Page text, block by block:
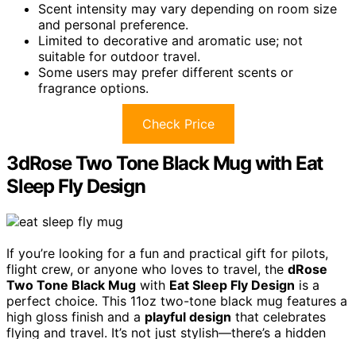
Scent intensity may vary depending on room size
and personal preference.
Limited to decorative and aromatic use; not
suitable for outdoor travel.
Some users may prefer different scents or
fragrance options.
Check Price
3dRose Two Tone Black Mug with Eat
Sleep Fly Design
If you’re looking for a fun and practical gift for pilots,
flight crew, or anyone who loves to travel, the dRose
Two Tone Black Mug with Eat Sleep Fly Design is a
perfect choice. This 11oz two-tone black mug features a
high gloss finish and a playful design that celebrates
flying and travel. It’s not just stylish—there’s a hidden